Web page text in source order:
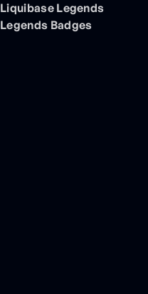
Liquibase Legends
Legends Badges